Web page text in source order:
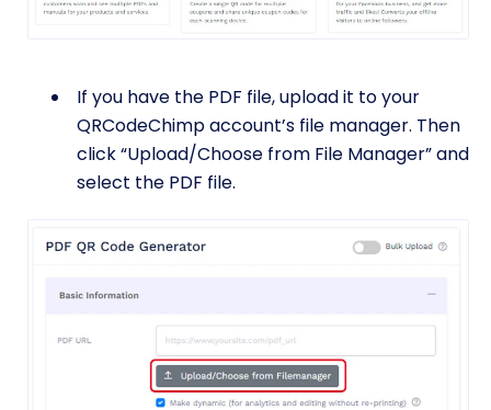
If you have the PDF file, upload it to your
QRCodeChimp account’s file manager. Then
click “Upload/Choose from File Manager” and
select the PDF file.